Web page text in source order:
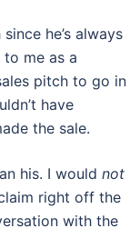
he’s always
me as a
pitch to go in
have
the sale.
his. I would not
right off the
with the